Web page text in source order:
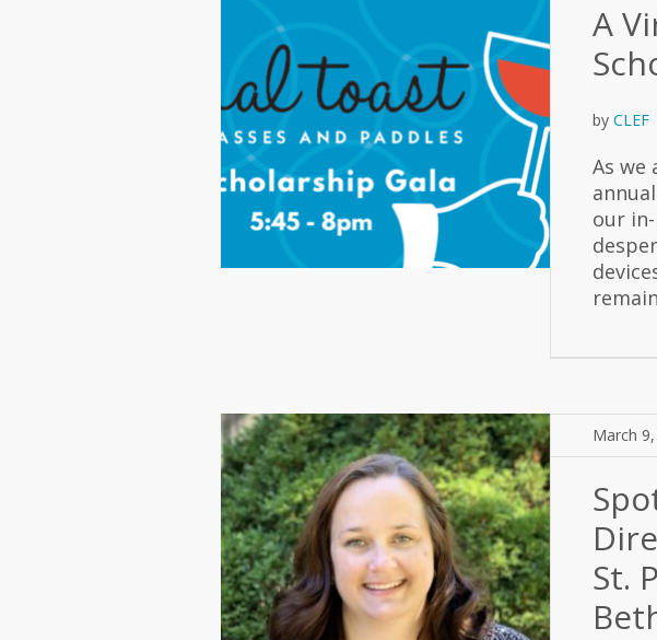
A
by CLEF
As we
our
March 9,
St.